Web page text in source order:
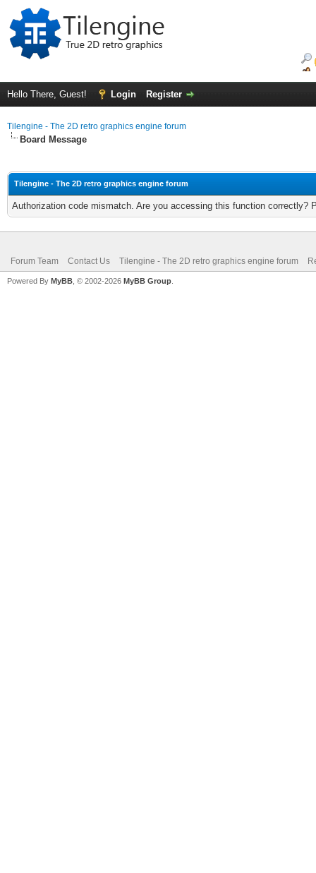
Hello There, Guest! Login Register
Tilengine - The 2D retro graphics engine forum
Board Message
Tilengine - The 2D retro graphics engine forum
Authorization code mismatch. Are you accessing this function correctly?
Forum Team Contact Us Tilengine - The 2D retro graphics engine forum
Powered By MyBB , © 2002-2026 MyBB Group